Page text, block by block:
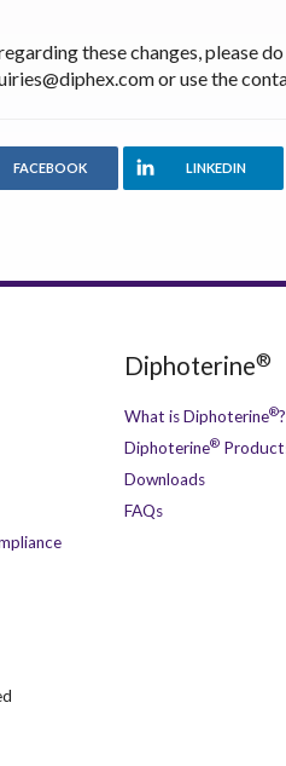
these changes, please
or use the
FACEBOOK LINKEDIN
Diphoterine®
What is Diphoterine®?
Diphoterine®
Downloads
FAQs